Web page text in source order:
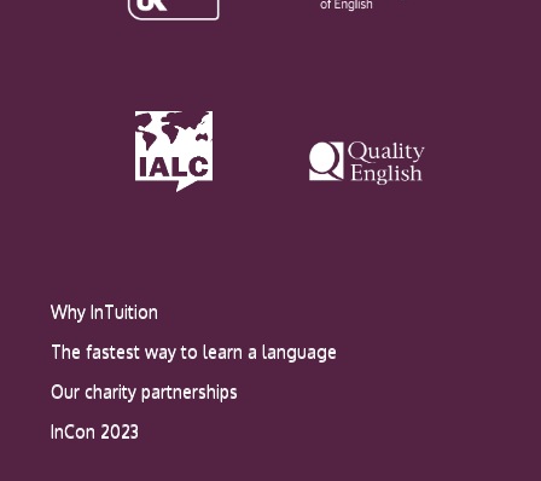
Why InTuition
The fastest way to learn a language
Our charity partnerships
InCon 2023